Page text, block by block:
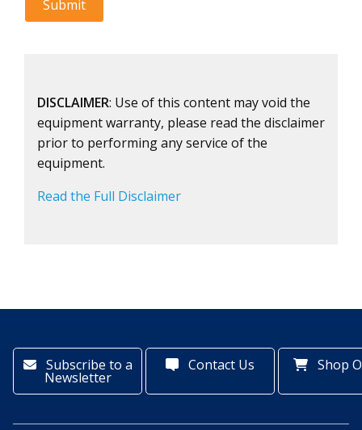
DISCLAIMER: Use of this content may void the
equipment warranty, please read the disclaimer
prior to performing any service of the
equipment.
Read the Full Disclaimer
Subscribe to a
Newsletter
Contact Us Shop